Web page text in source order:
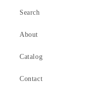
Search
About
Catalog
Contact